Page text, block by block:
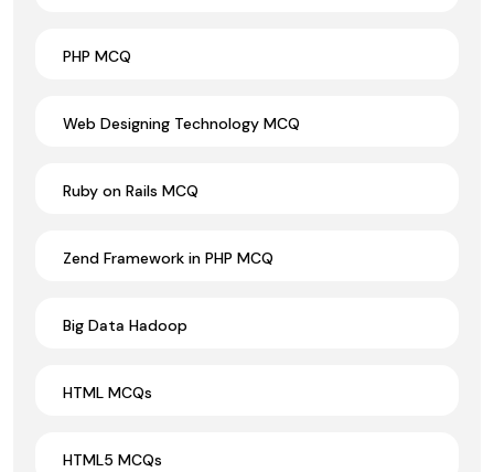
PHP MCQ
Web Designing Technology MCQ
Ruby on Rails MCQ
Zend Framework in PHP MCQ
Big Data Hadoop
HTML MCQs
HTML5 MCQs